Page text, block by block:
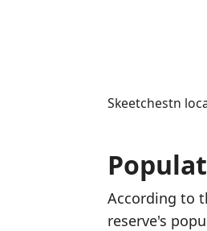
Skeetchestn
According to
reserve's